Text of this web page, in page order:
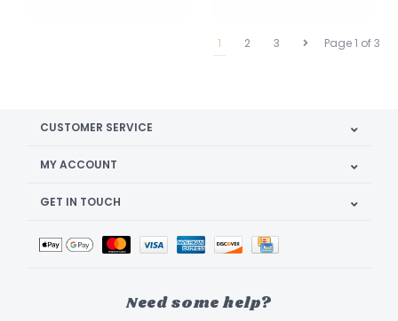
Page 1 of 3
1 2 3
CUSTOMER SERVICE
MY ACCOUNT
GET IN TOUCH
Need some help?